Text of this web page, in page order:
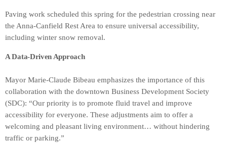
Paving work scheduled this spring for the pedestrian crossing near
the Anna-Canfield Rest Area to ensure universal accessibility,
including winter snow removal.
A Data-Driven Approach
Mayor Marie-Claude Bibeau emphasizes the importance of this
collaboration with the downtown Business Development Society
(SDC): “Our priority is to promote fluid travel and improve
accessibility for everyone. These adjustments aim to offer a
welcoming and pleasant living environment… without hindering
traffic or parking.”